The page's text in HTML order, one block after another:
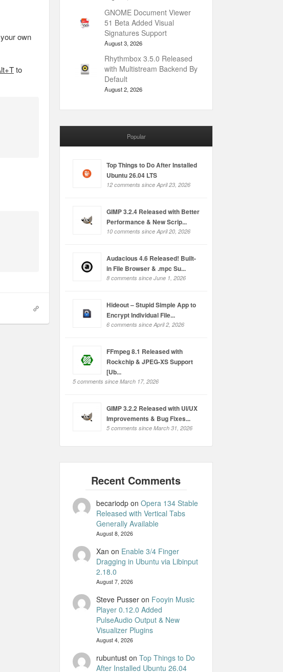
own
to
GNOME Document Viewer
51 Beta Added Visual
Signatures Support
August 3, 2026
Rhythmbox 3.5.0 Released
with Multistream Backend By
Default
August 2, 2026
Popular
Top Things to Do After Installed
Ubuntu 26.04 LTS
12 comments since April 23, 2026
GIMP 3.2.4 Released with Better
Performance & New Scrip...
10 comments since April 20, 2026
Audacious 4.6 Released! Built-
in File Browser & .mpc Su...
8 comments since June 1, 2026
Hideout – Stupid Simple App to
Encrypt Individual File...
6 comments since April 2, 2026
FFmpeg 8.1 Released with
Rockchip & JPEG-XS Support
[Ub...
5 comments since March 17, 2026
GIMP 3.2.2 Released with UI/UX
Improvements & Bug Fixes...
5 comments since March 31, 2026
becariodpon Opera 134 Stable
Released with Vertical Tabs
Generally Available
August 8, 2026
Xan on Enable 3/4 Finger
Dragging in Ubuntu via Libinput
2.18.0
August 7, 2026
Steve Pusseron Fooyin Music
Player 0.12.0 Added
PulseAudio Output & New
Visualizer Plugins
August 4, 2026
rubuntuston Top Things to Do
After Installed Ubuntu 26.04